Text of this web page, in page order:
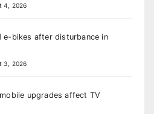
4, 2026
bikes after disturbance in
3, 2026
upgrades affect TV